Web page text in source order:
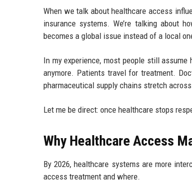
When we talk about healthcare access
insurance systems. We’re talking about
becomes a global issue instead of a local
In my experience, most people still
anymore. Patients travel for treatment.
pharmaceutical supply chains stretch
Let me be direct: once healthcare stops
Why Healthcare Access
By 2026, healthcare systems are more
access treatment and where.